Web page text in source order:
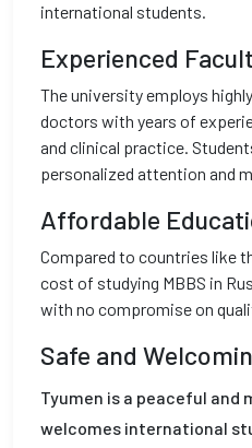
international students.
Experienced
The university employs
doctors with years of
and clinical practice.
personalized attention and
Affordable
Compared to countries like
cost of studying MBBS in
with no compromise on
Safe and
Tyumen is a peaceful
welcomes international